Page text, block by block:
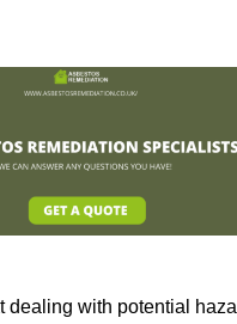
dealing with potential